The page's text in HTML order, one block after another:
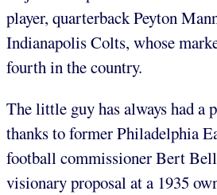
player, quarterback Peyton
Indianapolis Colts, whose
fourth in the country.
The little guy has always had a
thanks to former Philadelphia
football commissioner Bert
visionary proposal at a 1935